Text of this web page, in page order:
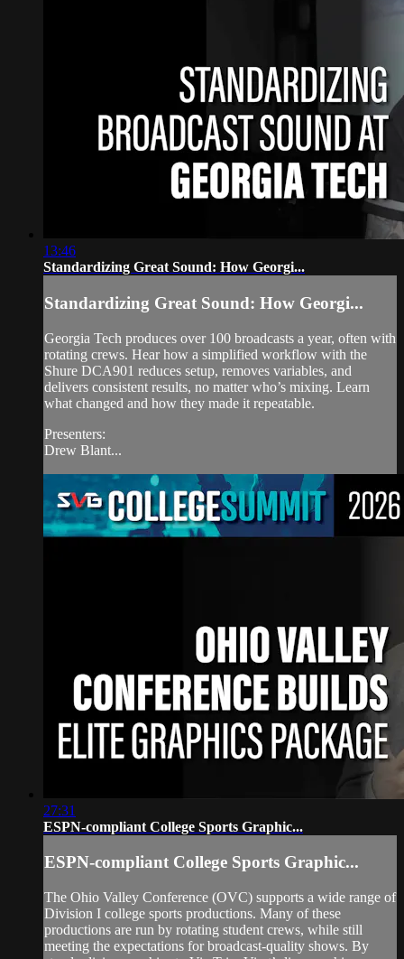
13:46
Standardizing Great Sound: How Georgi...
Standardizing Great Sound: How Georgi...
Georgia Tech produces over 100 broadcasts a year, often with
rotating crews. Hear how a simplified workflow with the
Shure DCA901 reduces setup, removes variables, and
delivers consistent results, no matter who’s mixing. Learn
what changed and how they made it repeatable.
Presenters:
Drew Blant...
27:31
ESPN-compliant College Sports Graphic...
ESPN-compliant College Sports Graphic...
The Ohio Valley Conference (OVC) supports a wide range of
Division I college sports productions. Many of these
productions are run by rotating student crews, while still
meeting the expectations for broadcast‑quality shows. By